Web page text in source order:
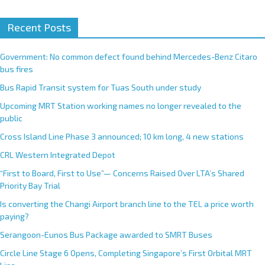
Recent Posts
Government: No common defect found behind Mercedes-Benz Citaro
bus fires
Bus Rapid Transit system for Tuas South under study
Upcoming MRT Station working names no longer revealed to the
public
Cross Island Line Phase 3 announced; 10 km long, 4 new stations
CRL Western Integrated Depot
“First to Board, First to Use”— Concerns Raised Over LTA’s Shared
Priority Bay Trial
Is converting the Changi Airport branch line to the TEL a price worth
paying?
Serangoon-Eunos Bus Package awarded to SMRT Buses
Circle Line Stage 6 Opens, Completing Singapore’s First Orbital MRT